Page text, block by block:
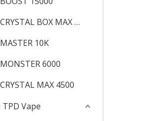
R&M CRYSTAL BOX MAX 12K
10K
6000
MAX 4500
TPD Vape